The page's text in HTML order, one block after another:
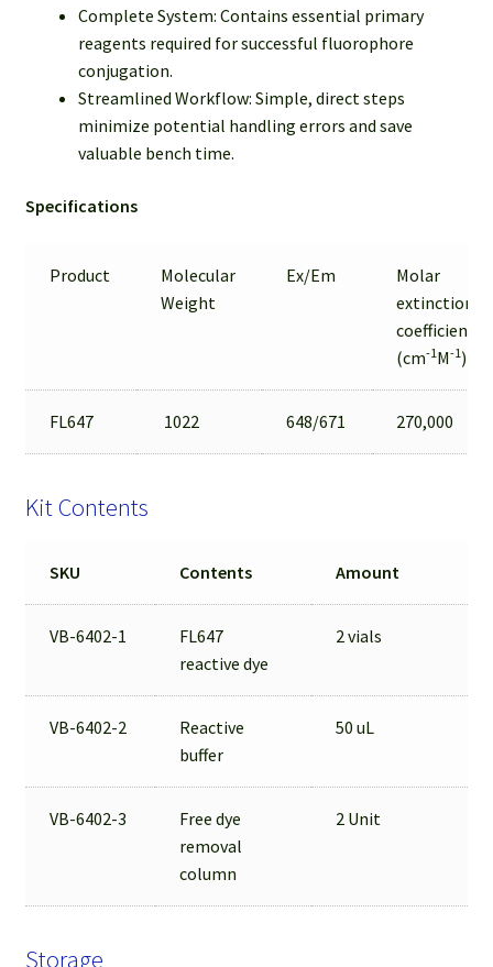
Complete System: Contains essential primary
reagents required for successful fluorophore
conjugation.
Streamlined Workflow: Simple, direct steps
minimize potential handling errors and save
valuable bench time.
Specifications
Product
Molecular
Weight
Ex/Em
Molar
extinction
coefficient
(cm-1M-1)
FL647 1022 648/671 270,000
Kit Contents
SKU Contents Amount
VB-6402-1
FL647
reactive dye
2 vials
VB-6402-2
Reactive
buffer
50 uL
VB-6402-3
Free dye
removal
column
2 Unit
Storage